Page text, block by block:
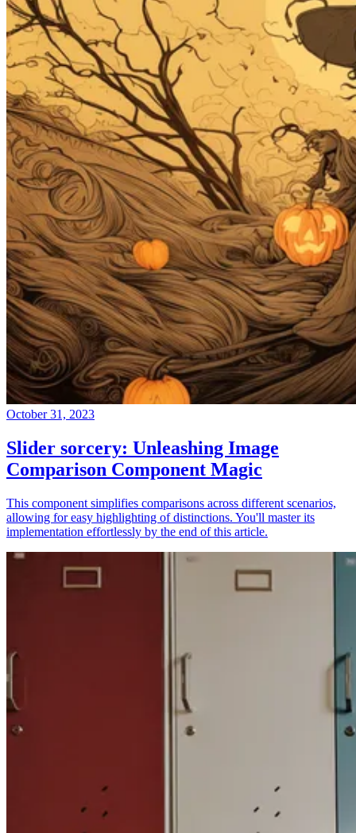
October 31, 2023
Slider sorcery: Unleashing Image
Comparison Component Magic
This component simplifies comparisons across different scenarios,
allowing for easy highlighting of distinctions. You'll master its
implementation effortlessly by the end of this article.